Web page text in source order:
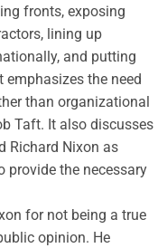
fronts, exposing
lining up
and putting
the need
than organizational
Taft. It also discusses
Richard Nixon as
provide the necessary
for not being a true
opinion. He